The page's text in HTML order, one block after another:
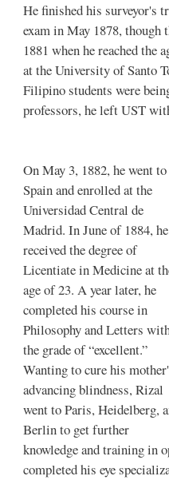
He finished his surveyor's
exam in May 1878,
1881 when he reached
at the University of Santo
Filipino students were
professors, he left UST
On May 3, 1882, he went to
Spain and enrolled at the
Universidad Central de
Madrid. In June of 1884, he
received the degree of
Licentiate in Medicine at
age of 23. A year later, he
completed his course in
Philosophy and Letters
the grade of “excellent.”
Wanting to cure his
advancing blindness, Rizal
went to Paris, Heidelberg,
Berlin to get further
knowledge and training in
completed his eye